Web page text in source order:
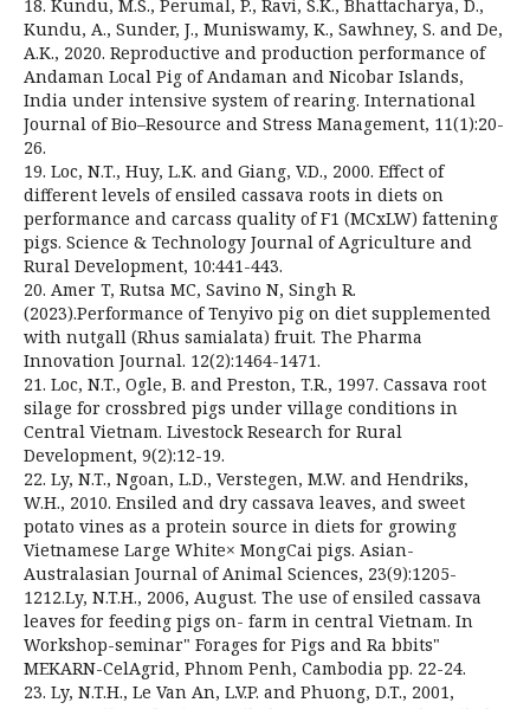
18. Kundu, M.S., Perumal, P., Ravi, S.K., Bhattacharya, D.,
Kundu, A., Sunder, J., Muniswamy, K., Sawhney, S. and De,
A.K., 2020. Reproductive and production performance of
Andaman Local Pig of Andaman and Nicobar Islands,
India under intensive system of rearing. International
Journal of Bio–Resource and Stress Management, 11(1):20-
26.
19. Loc, N.T., Huy, L.K. and Giang, V.D., 2000. Effect of
different levels of ensiled cassava roots in diets on
performance and carcass quality of F1 (MCxLW) fattening
pigs. Science & Technology Journal of Agriculture and
Rural Development, 10:441-443.
20. Amer T, Rutsa MC, Savino N, Singh R.
(2023).Performance of Tenyivo pig on diet supplemented
with nutgall (Rhus samialata) fruit. The Pharma
Innovation Journal. 12(2):1464-1471.
21. Loc, N.T., Ogle, B. and Preston, T.R., 1997. Cassava root
silage for crossbred pigs under village conditions in
Central Vietnam. Livestock Research for Rural
Development, 9(2):12-19.
22. Ly, N.T., Ngoan, L.D., Verstegen, M.W. and Hendriks,
W.H., 2010. Ensiled and dry cassava leaves, and sweet
potato vines as a protein source in diets for growing
Vietnamese Large White× MongCai pigs. Asian-
Australasian Journal of Animal Sciences, 23(9):1205-
1212.Ly, N.T.H., 2006, August. The use of ensiled cassava
leaves for feeding pigs on- farm in central Vietnam. In
Workshop-seminar" Forages for Pigs and Ra bbits"
MEKARN-CelAgrid, Phnom Penh, Cambodia pp. 22-24.
23. Ly, N.T.H., Le Van An, L.V.P. and Phuong, D.T., 2001,